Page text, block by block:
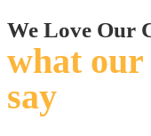
We Love Our
what our
say